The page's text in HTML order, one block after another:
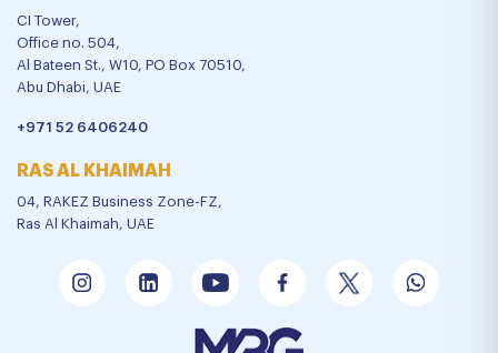
CI Tower,
Office no. 504,
Al Bateen St., W10, PO Box 70510,
Abu Dhabi, UAE
+971 52 6406240
RAS AL KHAIMAH
04, RAKEZ Business Zone-FZ,
Ras Al Khaimah, UAE